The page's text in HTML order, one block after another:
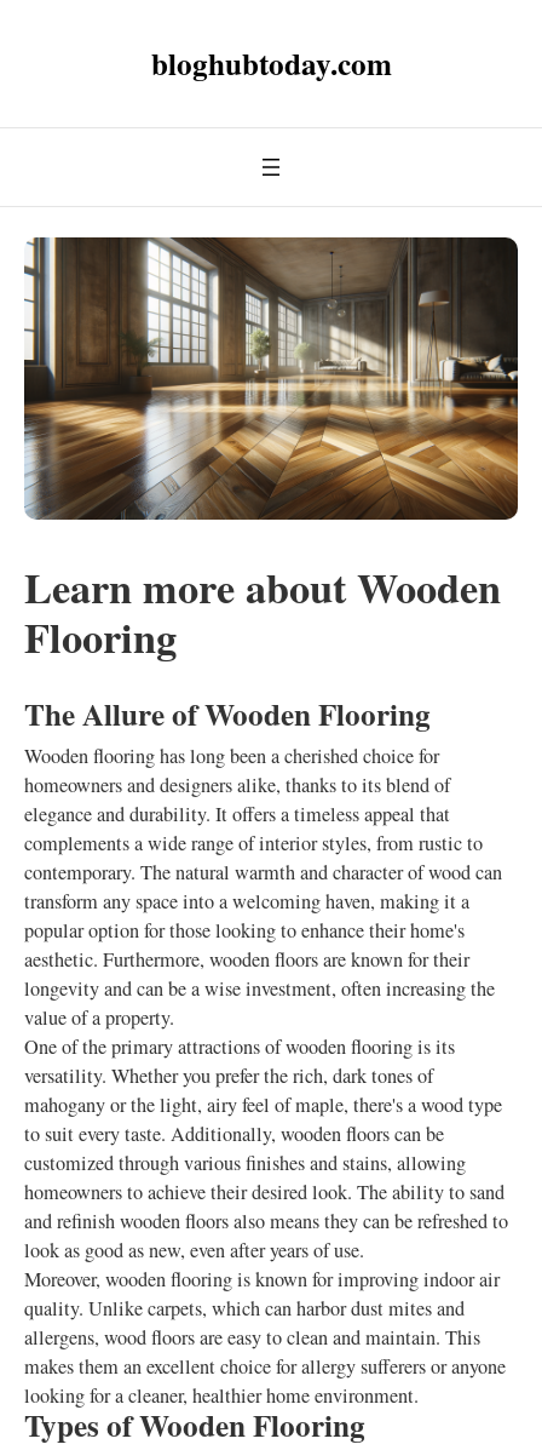
bloghubtoday.com
Learn more about Wooden
Flooring
The Allure of Wooden Flooring
Wooden flooring has long been a cherished choice for
homeowners and designers alike, thanks to its blend of
elegance and durability. It offers a timeless appeal that
complements a wide range of interior styles, from rustic to
contemporary. The natural warmth and character of wood can
transform any space into a welcoming haven, making it a
popular option for those looking to enhance their home's
aesthetic. Furthermore, wooden floors are known for their
longevity and can be a wise investment, often increasing the
value of a property.
One of the primary attractions of wooden flooring is its
versatility. Whether you prefer the rich, dark tones of
mahogany or the light, airy feel of maple, there's a wood type
to suit every taste. Additionally, wooden floors can be
customized through various finishes and stains, allowing
homeowners to achieve their desired look. The ability to sand
and refinish wooden floors also means they can be refreshed to
look as good as new, even after years of use.
Moreover, wooden flooring is known for improving indoor air
quality. Unlike carpets, which can harbor dust mites and
allergens, wood floors are easy to clean and maintain. This
makes them an excellent choice for allergy sufferers or anyone
looking for a cleaner, healthier home environment.
Types of Wooden Flooring